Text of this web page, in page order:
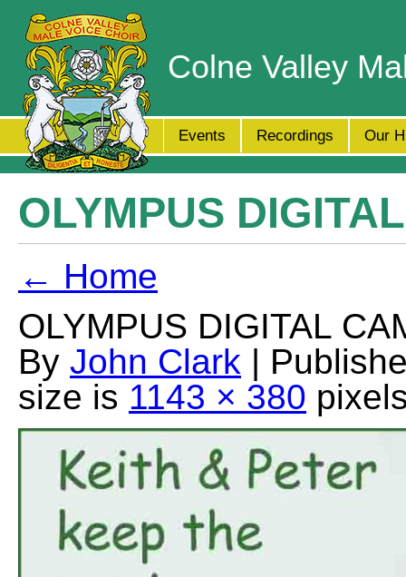
Colne Valley
Events Recordings Our
OLYMPUS
← Home
OLYMPUS DIGITAL
By John Clark |
size is 1143 × 380